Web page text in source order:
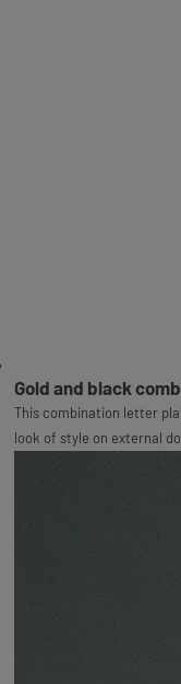
Gold and black
This combination letter
look of style on external